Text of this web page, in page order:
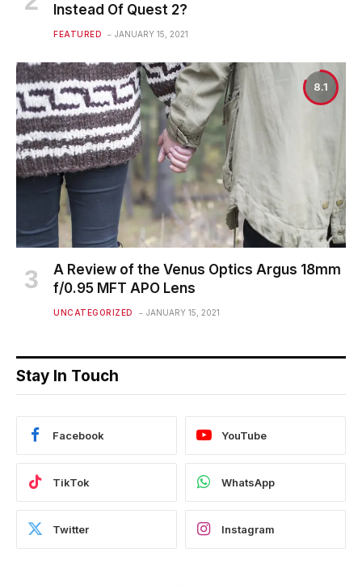
Instead Of Quest 2?
FEATURED JANUARY 15, 2021
8.1
A Review of the Venus Optics Argus 18mm
f/0.95 MFT APO Lens
UNCATEGORIZED JANUARY 15, 2021
Stay In Touch
Facebook YouTube
TikTok WhatsApp
Twitter Instagram